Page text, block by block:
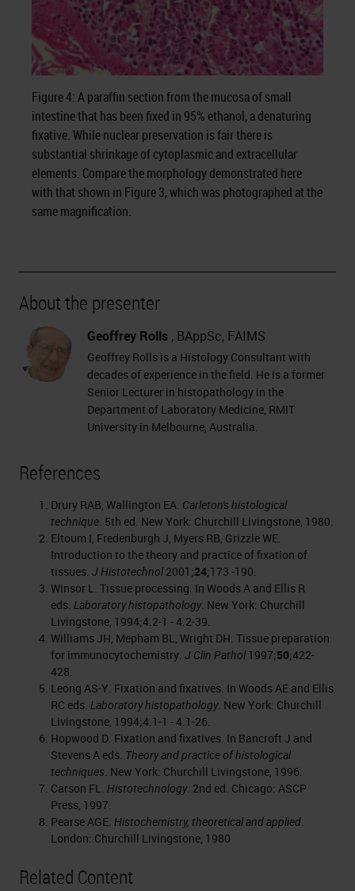
Figure 4: A paraffin section from the mucosa of small
intestine that has been fixed in 95% ethanol, a denaturing
fixative. While nuclear preservation is fair there is
substantial shrinkage of cytoplasmic and extracellular
elements. Compare the morphology demonstrated here
with that shown in Figure 3, which was photographed at the
same magnification.
About the presenter
Geoffrey Rolls , BAppSc, FAIMS
Geoffrey Rolls is a Histology Consultant with
decades of experience in the field. He is a former
Senior Lecturer in histopathology in the
Department of Laboratory Medicine, RMIT
University in Melbourne, Australia.
References
Drury RAB, Wallington EA. Carleton's histological
technique. 5th ed. New York: Churchill Livingstone, 1980.
Eltoum I, Fredenburgh J, Myers RB, Grizzle WE.
Introduction to the theory and practice of fixation of
tissues. J Histotechnol 2001;24;173 -190.
Winsor L. Tissue processing. In Woods A and Ellis R
eds. Laboratory histopathology. New York: Churchill
Livingstone, 1994;4.2-1 - 4.2-39.
Williams JH, Mepham BL, Wright DH. Tissue preparation
for immunocytochemistry. J Clin Pathol 1997;50;422-
428.
Leong AS-Y. Fixation and fixatives. In Woods AE and Ellis
RC eds. Laboratory histopathology. New York: Churchill
Livingstone, 1994;4.1-1 - 4.1-26.
Hopwood D. Fixation and fixatives. In Bancroft J and
Stevens A eds. Theory and practice of histological
techniques. New York: Churchill Livingstone, 1996.
Carson FL. Histotechnology. 2nd ed. Chicago: ASCP
Press, 1997.
Pearse AGE. Histochemistry, theoretical and applied.
London: Churchill Livingstone, 1980
Related Content